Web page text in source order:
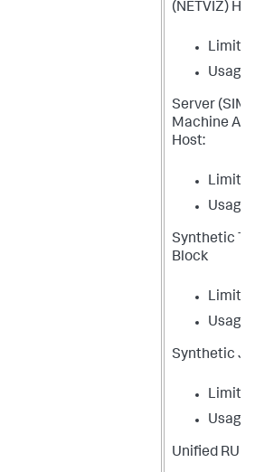
(NETVIZ)
Limit
Usage
Server (SIM
Machine
Host:
Limit
Usage
Synthetic
Block
Limit
Usage
Synthetic
Limit
Usage
Unified RUM